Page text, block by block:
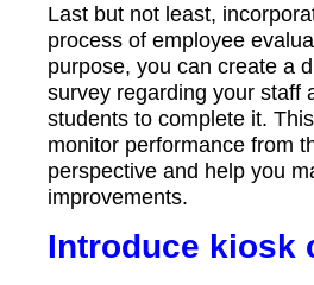
Last but not least,
process of employee
purpose, you can create a
survey regarding your staff
students to complete it.
monitor performance from
perspective and help you
improvements.
Introduce kiosk